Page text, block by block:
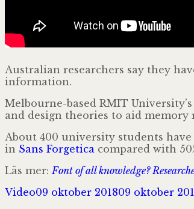
Australian researchers say they
information.
Melbourne-based RMIT
and design theories to aid memory
About 400 university students
in Sans Forgetica compared with
Läs mer:Font of all knowledge?
Format
VideoPostat
09 oktober 201809 oktober